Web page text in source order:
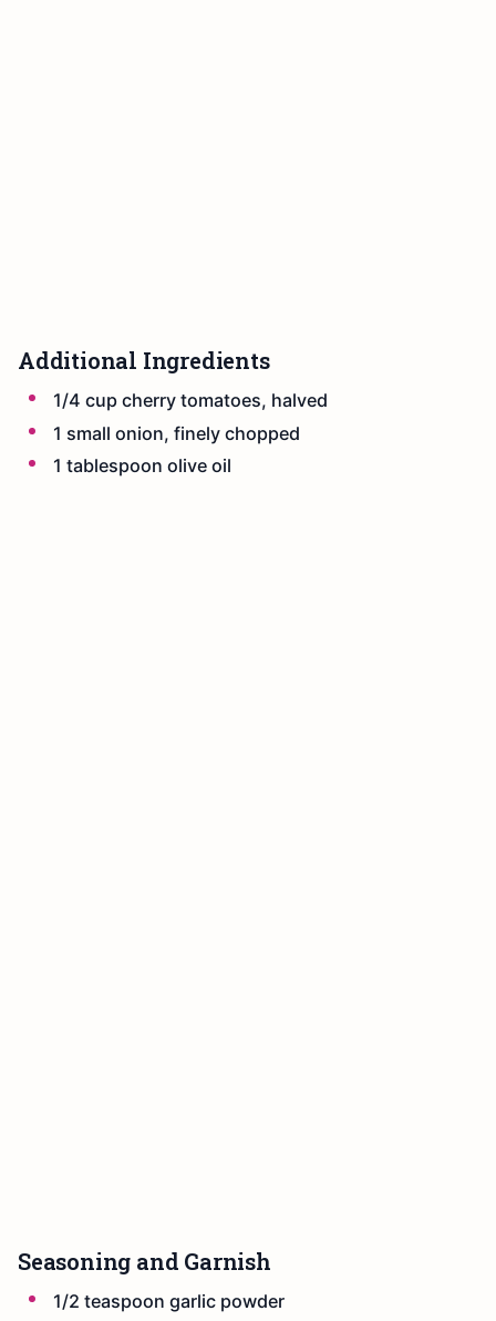
Additional Ingredients
1/4 cup cherry tomatoes, halved
1 small onion, finely chopped
1 tablespoon olive oil
Seasoning and Garnish
1/2 teaspoon garlic powder